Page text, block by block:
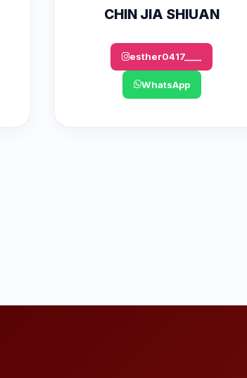
CHIN JIA SHIUAN
esther0417____
WhatsApp